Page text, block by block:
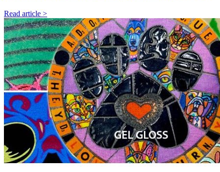
Read article >